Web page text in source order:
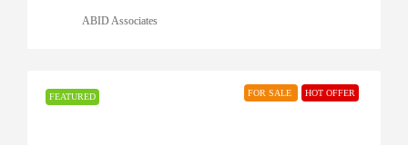
ABID Associates
FEATURED FOR SALE HOT OFFER